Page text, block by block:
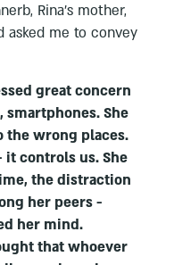
Rina's mother,
asked me to convey
great concern
She
wrong places.
controls us. She
the distraction
her peers -
her mind.
that whoever